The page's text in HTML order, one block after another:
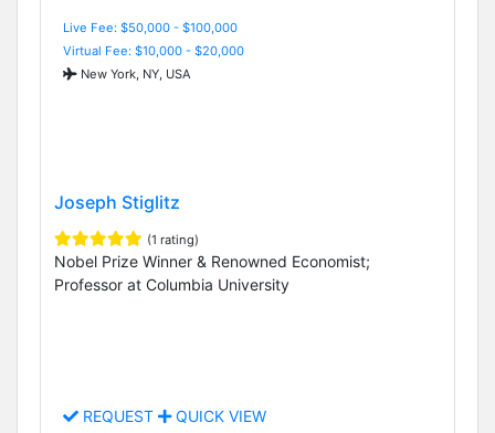
Live Fee: $50,000 - $100,000
Virtual Fee: $10,000 - $20,000
New York, NY, USA
Joseph Stiglitz
(1 rating)
Nobel Prize Winner & Renowned Economist;
Professor at Columbia University
REQUEST QUICK VIEW